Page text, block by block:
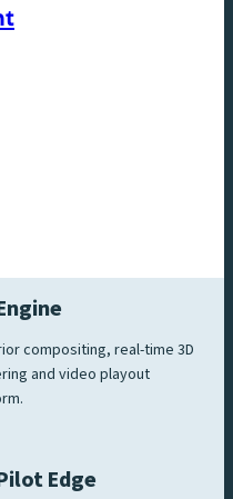
compositing, real-time 3D
and video playout
Edge